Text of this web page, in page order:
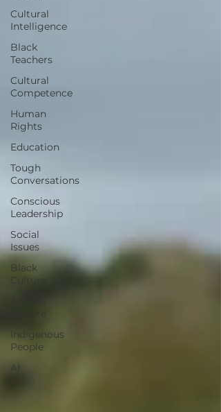
Cultural
Intelligence
Black
Teachers
Cultural
Competence
Human
Rights
Education
Tough
Conversations
Conscious
Leadership
Social
Issues
Black
Culture
Indigenous
People
AI